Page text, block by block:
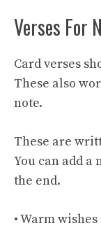
Verses For
Card verses
These also
note.
These are
You can add a
the end.
• Warm